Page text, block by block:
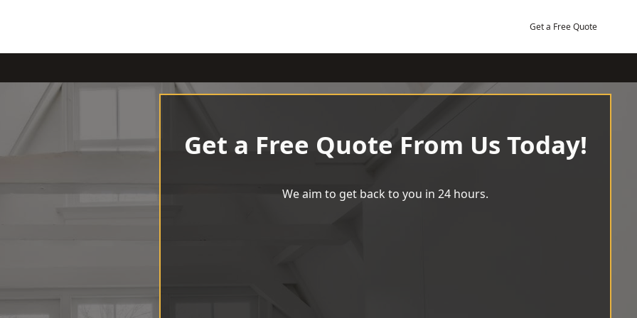
Get a Free Quote
Get a Free Quote From Us Today!
We aim to get back to you in 24 hours.